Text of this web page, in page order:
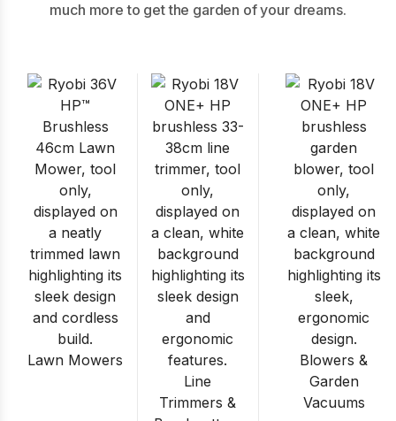
much more to get the garden of your dreams.
Lawn Mowers
Line
Trimmers &
Blowers &
Garden
Vacuums